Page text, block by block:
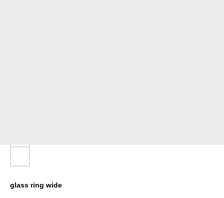
glass ring wide